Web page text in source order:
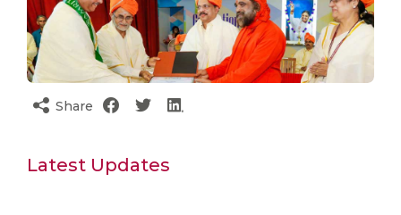
Share
Latest Updates